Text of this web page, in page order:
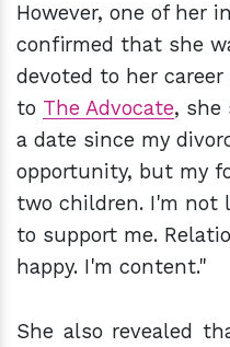
However, one of her
confirmed that she
devoted to her
to The Advocate, she
a date since my
opportunity, but my
two children. I'm not
to support me.
happy. I'm content."
She also revealed